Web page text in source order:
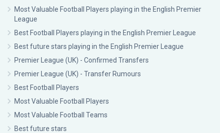
Most Valuable Football Players playing in the English Premier
League
Best Football Players playing in the English Premier League
Best future stars playing in the English Premier League
Premier League (UK) - Confirmed Transfers
Premier League (UK) - Transfer Rumours
Best Football Players
Most Valuable Football Players
Most Valuable Football Teams
Best future stars